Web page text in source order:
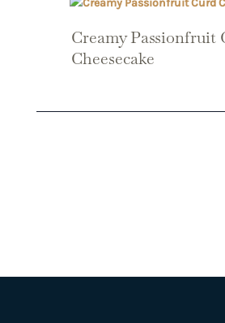
Creamy Passionfruit
Cheesecake